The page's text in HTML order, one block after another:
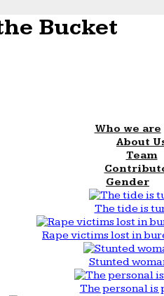
Bucket
Who we are
About
Team
Gender
The tide is
Rape victims lost in
Stunted
The personal is